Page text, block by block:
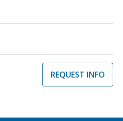
REQUEST INFO